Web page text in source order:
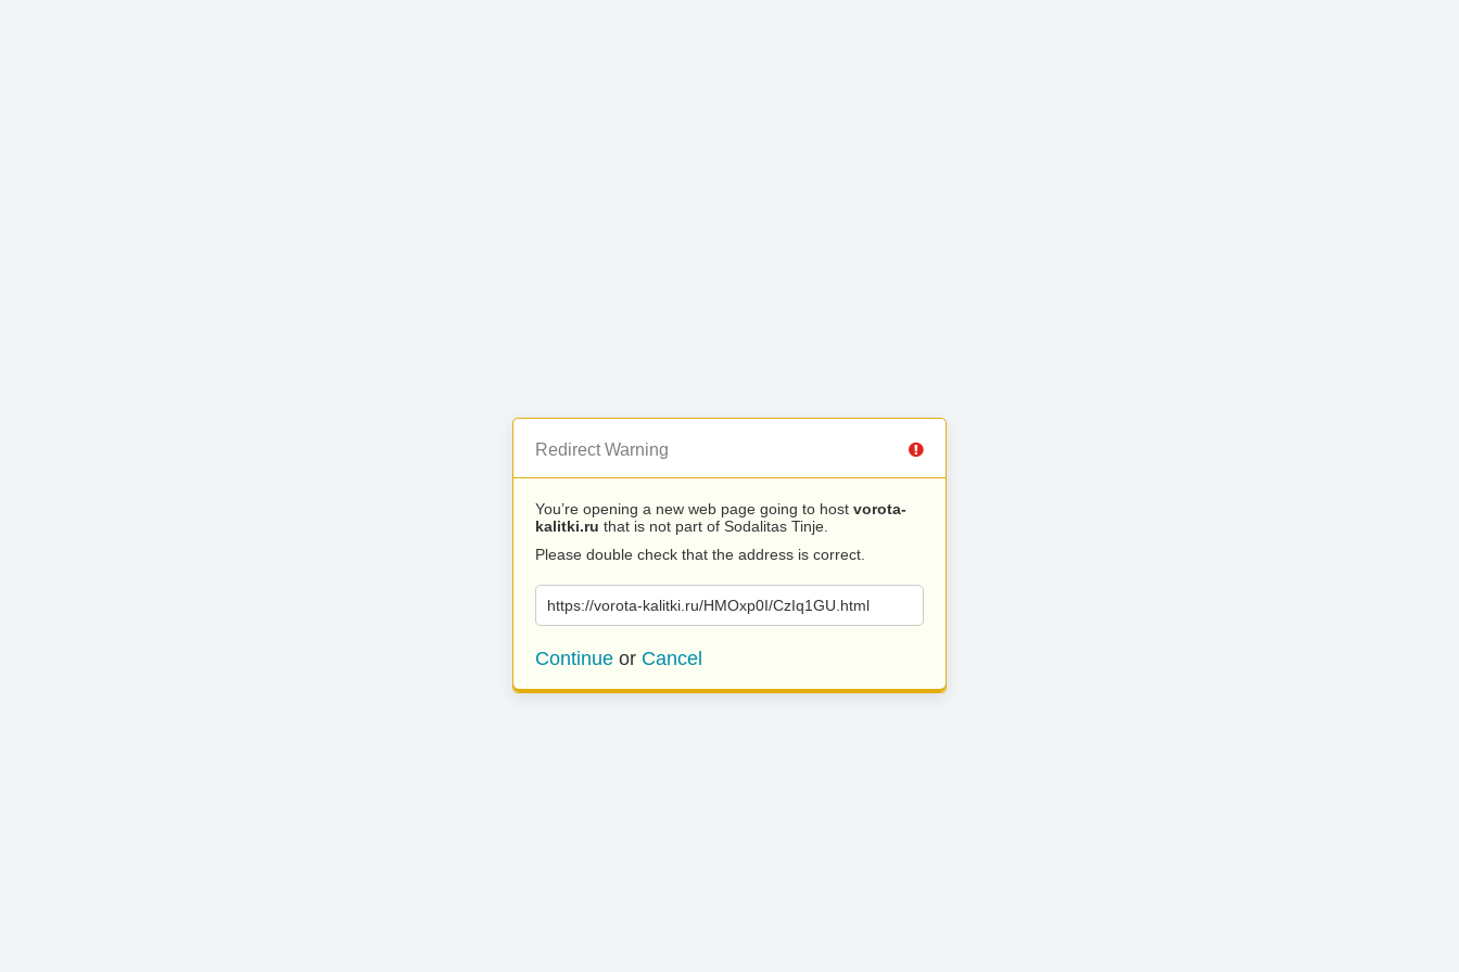
Redirect Warning
You’re opening a new web page going to host vorota-
kalitki.ru that is not part of Sodalitas Tinje.
Please double check that the address is correct.
https://vorota-kalitki.ru/HMOxp0I/CzIq1GU.html
Continue or Cancel